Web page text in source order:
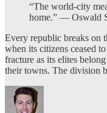
“The world-city
home.” — Oswald
Every republic breaks on
when its citizens ceased
fracture as its elites
their towns. The division